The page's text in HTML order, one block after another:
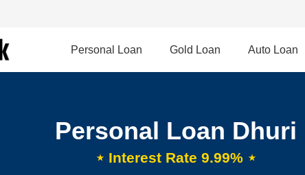
Personal Loan Gold Loan Auto Loan
Personal Loan Dhuri
⋆ Interest Rate 9.99% ⋆